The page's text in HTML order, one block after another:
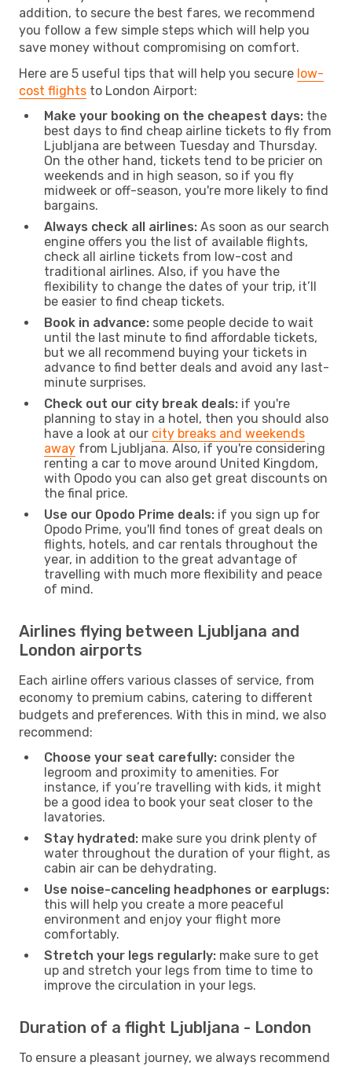
addition, to secure the best fares, we recommend
you follow a few simple steps which will help you
save money without compromising on comfort.
Here are 5 useful tips that will help you secure low-
cost flights to London Airport:
Make your booking on the cheapest days: the
best days to find cheap airline tickets to fly from
Ljubljana are between Tuesday and Thursday.
On the other hand, tickets tend to be pricier on
weekends and in high season, so if you fly
midweek or off-season, you're more likely to find
bargains.
Always check all airlines: As soon as our search
engine offers you the list of available flights,
check all airline tickets from low-cost and
traditional airlines. Also, if you have the
flexibility to change the dates of your trip, it’ll
be easier to find cheap tickets.
Book in advance: some people decide to wait
until the last minute to find affordable tickets,
but we all recommend buying your tickets in
advance to find better deals and avoid any last-
minute surprises.
Check out our city break deals: if you're
planning to stay in a hotel, then you should also
have a look at our city breaks and weekends
away from Ljubljana. Also, if you're considering
renting a car to move around United Kingdom,
with Opodo you can also get great discounts on
the final price.
Use our Opodo Prime deals: if you sign up for
Opodo Prime, you'll find tones of great deals on
flights, hotels, and car rentals throughout the
year, in addition to the great advantage of
travelling with much more flexibility and peace
of mind.
Airlines flying between Ljubljana and
London airports
Each airline offers various classes of service, from
economy to premium cabins, catering to different
budgets and preferences. With this in mind, we also
recommend:
Choose your seat carefully: consider the
legroom and proximity to amenities. For
instance, if you’re travelling with kids, it might
be a good idea to book your seat closer to the
lavatories.
Stay hydrated: make sure you drink plenty of
water throughout the duration of your flight, as
cabin air can be dehydrating.
Use noise-canceling headphones or earplugs:
this will help you create a more peaceful
environment and enjoy your flight more
comfortably.
Stretch your legs regularly: make sure to get
up and stretch your legs from time to time to
improve the circulation in your legs.
Duration of a flight Ljubljana - London
To ensure a pleasant journey, we always recommend